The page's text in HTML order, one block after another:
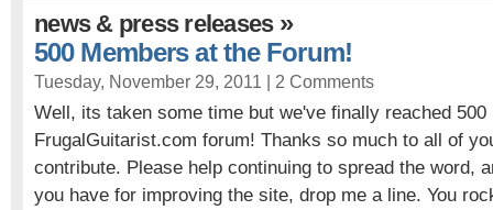
news & press releases»
500 Members at the Forum!
Tuesday, November 29, 2011 | 2 Comments
Well, its taken some time but we've finally reached 500
FrugalGuitarist.com forum! Thanks so much to all of
contribute. Please help continuing to spread the word,
you have for improving the site, drop me a line. You